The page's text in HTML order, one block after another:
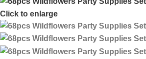
Click to enlarge